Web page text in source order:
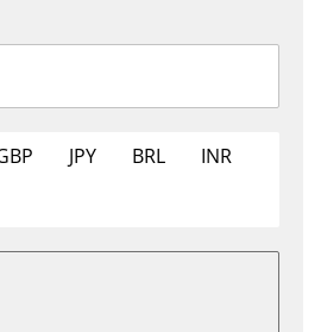
JPY BRL
INR